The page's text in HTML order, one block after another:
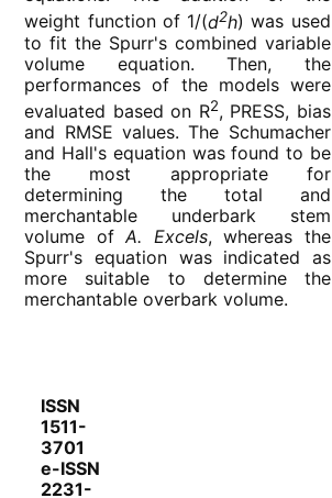
weight function of 1/(d2h) was used
to fit the Spurr's combined variable
volume equation. Then, the
performances of the models were
evaluated based on R2, PRESS, bias
and RMSE values. The Schumacher
and Hall's equation was found to be
the most appropriate for
determining the total and
merchantable underbark stem
volume ofA. Excels, whereas the
Spurr's equation was indicated as
more suitable to determine the
merchantable overbark volume.
ISSN
1511-
3701
e-ISSN
2231-